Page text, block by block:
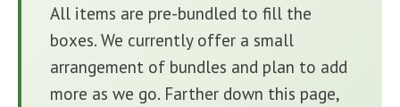
All items are pre-bundled to fill the
boxes. We currently offer a small
arrangement of bundles and plan to add
more as we go. Farther down this page,